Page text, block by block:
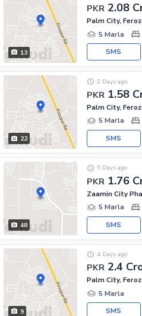
13
PKR 2.08
Palm City,
5 Marla
SMS
22
PKR 1.58
2 Days ago
Palm City,
5 Marla
SMS
48
PKR 1.76
5 Days ago
5 Marla
SMS
9
PKR 2.4
4 Days ago
Palm City,
5 Marla
SMS